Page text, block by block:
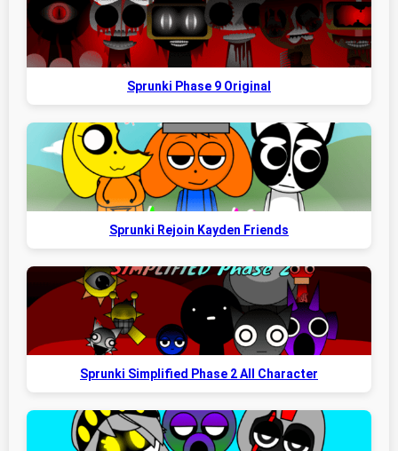
Sprunki Phase 9 Original
Sprunki Rejoin Kayden Friends
Sprunki Simplified Phase 2 All Character